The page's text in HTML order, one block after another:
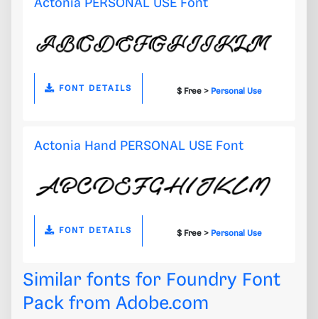
Actonia PERSONAL USE Font
FONT DETAILS $ Free > Personal Use
Actonia Hand PERSONAL USE Font
FONT DETAILS $ Free > Personal Use
Similar fonts for Foundry Font
Pack from Adobe.com